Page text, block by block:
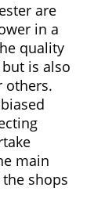
are
in a
quality
is also
others.
main
shops